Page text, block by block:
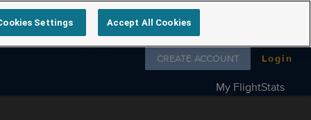
Follow us on
CREATE ACCOUNT Login
My FlightStats
Settings Accept All Cookies